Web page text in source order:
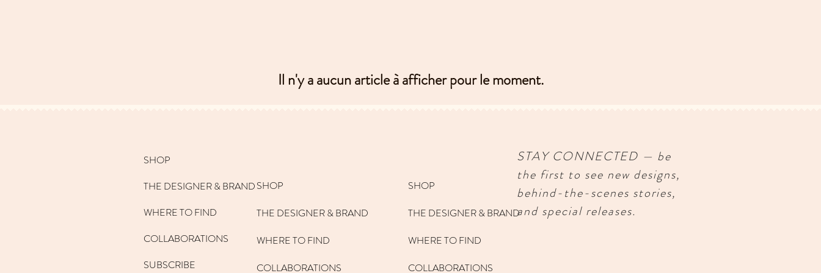
Il n'y a aucun article à afficher pour le moment.
SHOP
THE DESIGNER & BRAND
WHERE TO FIND
COLLABORATIONS
SUBSCRIBE
SHOP
THE DESIGNER & BRAND
WHERE TO FIND
COLLABORATIONS
SHOP
THE DESIGNER & BRAND
WHERE TO FIND
COLLABORATIONS
STAY CONNECTED — be
the first to see new designs,
behind-the-scenes stories,
and special releases.